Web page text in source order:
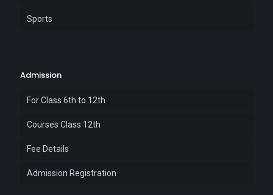
Sports
Admission
For Class 6th to 12th
Courses Class 12th
Fee Details
Admission Registration